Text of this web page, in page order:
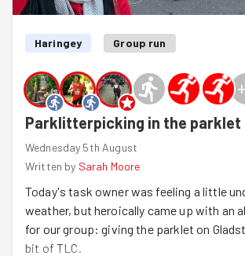
Haringey Group run
+
Parklitterpicking in the parklet
Wednesday 5th August
Written by Sarah Moore
Today's task owner was feeling a little
weather, but heroically came up with an
for our group: giving the parklet on
bit of TLC.